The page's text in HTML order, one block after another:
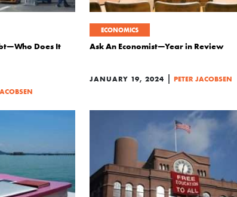
Does It
ECONOMICS
Ask An Economist—Year in Review
JANUARY 19, 2024 | PETER JACOBSEN